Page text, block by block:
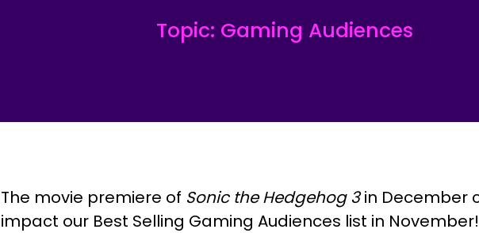
Topic: Gaming Audiences
The movie premiere of Sonic the Hedgehog 3in December
impact our Best Selling Gaming Audiences list in